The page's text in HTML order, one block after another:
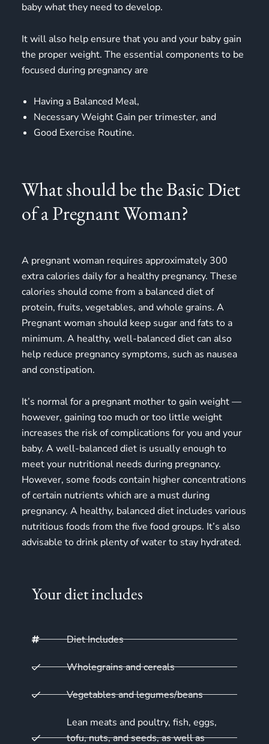
baby what they need to develop.
It will also help ensure that you and your baby gain
the proper weight. The essential components to be
focused during pregnancy are
Having a Balanced Meal,
Necessary Weight Gain per trimester, and
Good Exercise Routine.
What should be the Basic Diet
of a Pregnant Woman?
A pregnant woman requires approximately 300
extra calories daily for a healthy pregnancy. These
calories should come from a balanced diet of
protein, fruits, vegetables, and whole grains. A
Pregnant woman should keep sugar and fats to a
minimum. A healthy, well-balanced diet can also
help reduce pregnancy symptoms, such as nausea
and constipation.
It’s normal for a pregnant mother to gain weight —
however, gaining too much or too little weight
increases the risk of complications for you and your
baby. A well-balanced diet is usually enough to
meet your nutritional needs during pregnancy.
However, some foods contain higher concentrations
of certain nutrients which are a must during
pregnancy. A healthy, balanced diet includes various
nutritious foods from the five food groups. It’s also
advisable to drink plenty of water to stay hydrated.
Your diet includes
Diet Includes
Wholegrains and cereals
Vegetables and legumes/beans
Lean meats and poultry, fish, eggs,
tofu, nuts, and seeds, as well as